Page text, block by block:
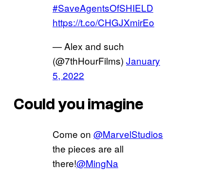
#SaveAgentsOfSHIELD
https://t.co/CHGJXmirEo
— Alex and such
(@7thHourFilms) January
5, 2022
Could you imagine
Come on @MarvelStudios
the pieces are all
there!@MingNa